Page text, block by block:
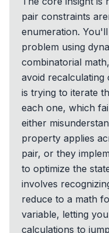
pair constraints
enumeration.
problem using
combinatorial
avoid recalculating
is trying to iterate
each one, which
either
property applies
pair, or they
to optimize the
involves
reduce to a math
variable, letting
calculations to